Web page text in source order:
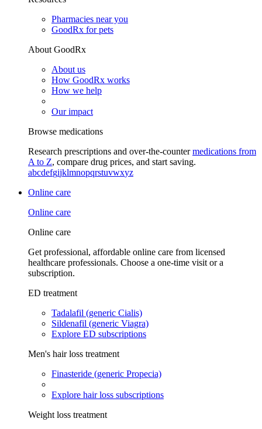
Pharmacies near you
GoodRx for pets
About GoodRx
About us
How GoodRx works
How we help
Our impact
Browse medications
Research prescriptions and over-the-countermedications from
A to Z, compare drug prices, and start saving.
abcdefgijklmnopqrstuvwxyz
Online care
Online care
Online care
Get professional, affordable online care from licensed
healthcare professionals. Choose a one-time visit or a
subscription.
ED treatment
Tadalafil (generic Cialis)
Sildenafil (generic Viagra)
Explore ED subscriptions
Men's hair loss treatment
Finasteride (generic Propecia)
Explore hair loss subscriptions
Weight loss treatment